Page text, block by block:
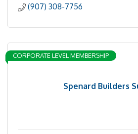
(907) 308-7756
Spenard Builders
CORPORATE LEVEL MEMBERSHIP